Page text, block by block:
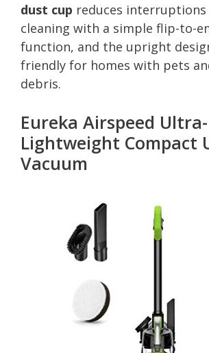
dust cup reduces
cleaning with a simple flip-to-
function, and the upright
friendly for homes with pets
debris.
Eureka Airspeed Ultra-
Lightweight Compact
Vacuum